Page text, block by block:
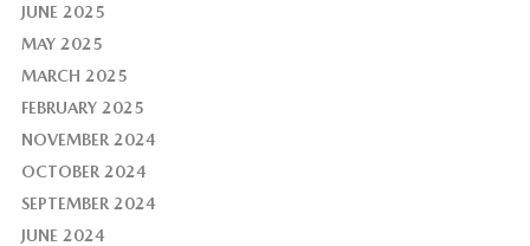
JUNE 2025
MAY 2025
MARCH 2025
FEBRUARY 2025
NOVEMBER 2024
OCTOBER 2024
SEPTEMBER 2024
JUNE 2024